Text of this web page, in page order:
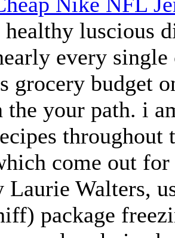
luscious
every single
grocery budget
your path. i
throughout
come out
Laurie Walters,
package